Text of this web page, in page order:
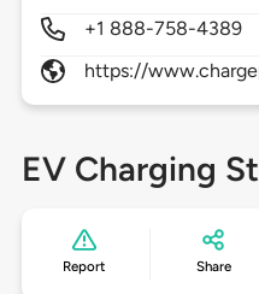
+1 888-758-4389
https://
EV Charging
Report Share